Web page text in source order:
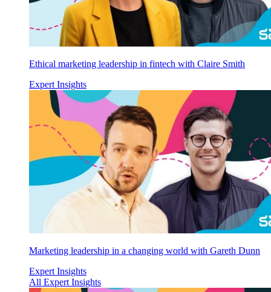
Ethical marketing leadership in fintech with Claire Smith
Expert Insights
Marketing leadership in a changing world with Gareth Dunn
Expert Insights
All Expert Insights